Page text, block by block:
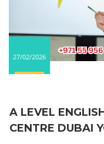
27/02/2026
A LEVEL
CENTRE DUBAI